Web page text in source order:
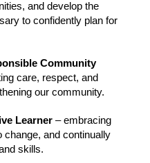
and develop the
to confidently plan for
Community
care, respect, and
our community.
Learner – embracing
change, and continually
skills.